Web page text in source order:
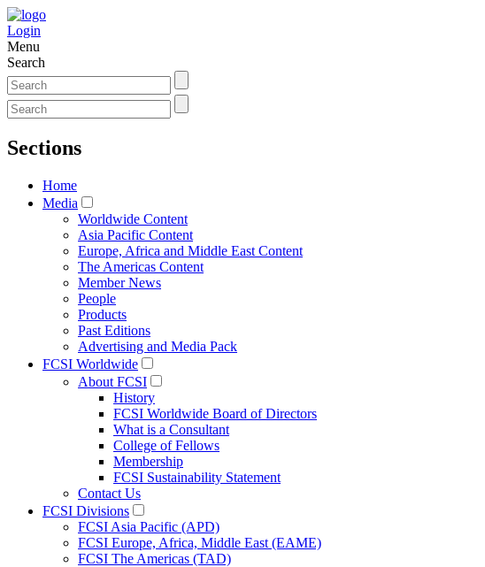
Login
Menu
Search
Sections
Home
Media
Worldwide Content
Asia Pacific Content
Europe, Africa and Middle East Content
The Americas Content
Member News
People
Products
Past Editions
Advertising and Media Pack
FCSI Worldwide
About FCSI
History
FCSI Worldwide Board of Directors
What is a Consultant
College of Fellows
Membership
FCSI Sustainability Statement
Contact Us
FCSI Divisions
FCSI Asia Pacific (APD)
FCSI Europe, Africa, Middle East (EAME)
FCSI The Americas (TAD)